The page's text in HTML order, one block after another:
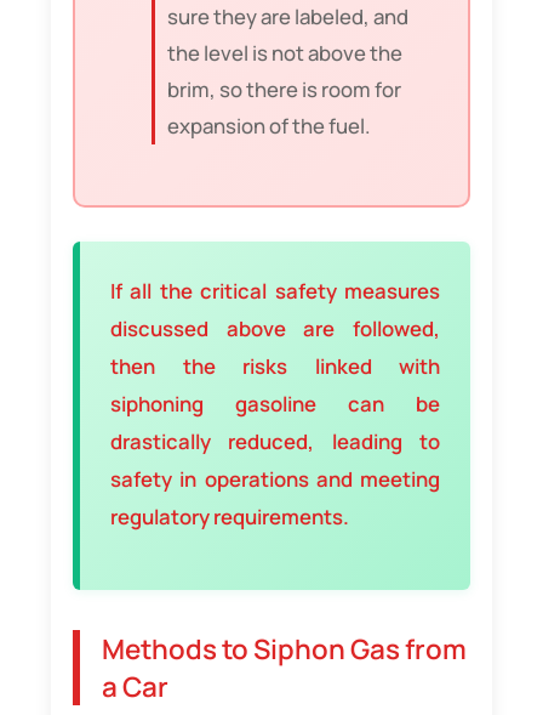
sure they are labeled, and
the level is not above the
brim, so there is room for
expansion of the fuel.
If all the critical safety measures
discussed above are followed,
then the risks linked with
siphoning gasoline can be
drastically reduced, leading to
safety in operations and meeting
regulatory requirements.
Methods to Siphon Gas from
a Car